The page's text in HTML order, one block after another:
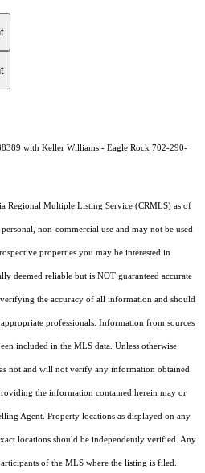
with Keller Williams - Eagle Rock 702-290-
Regional Multiple Listing Service (CRMLS) as of
non-commercial use and may not be used
properties you may be interested in
deemed reliable but is NOT guaranteed accurate
the accuracy of all information and should
professionals. Information from sources
included in the MLS data. Unless otherwise
not and will not verify any information obtained
the information contained herein may or
Agent. Property locations as displayed on any
locations should be independently verified. Any
of the MLS where the listing is filed.